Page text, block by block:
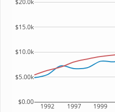
1992 1997 1999
$0.00
$5.00k
$10.0k
$15.0k
$20.0k